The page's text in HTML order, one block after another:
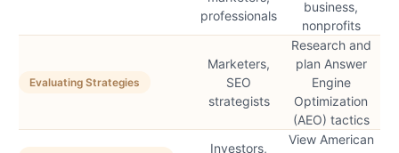
professionals
business,
nonprofits
Evaluating Strategies
Marketers,
SEO
strategists
Research and
plan Answer
Engine
Optimization
(AEO) tactics
Investors,
View American